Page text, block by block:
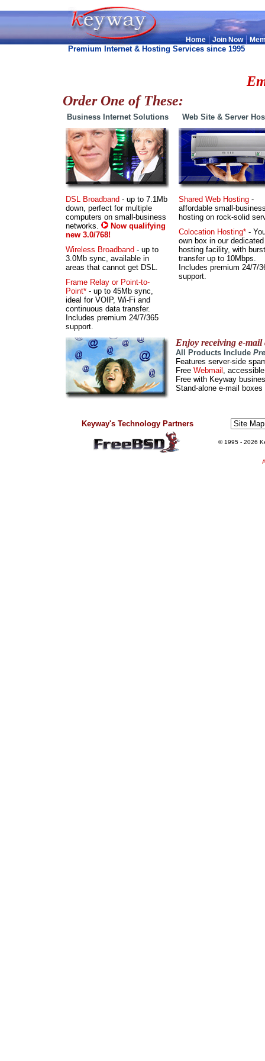
Home|Join Now|
Premium Internet & Hosting Services since 1995
Order One of These:
Business Internet Solutions Web Site & Server
DSL Broadband - up to 7.1Mb
down, perfect for multiple
computers on small-business
networks.
Now qualifying
new 3.0/768!
Wireless Broadband - up to
3.0Mb sync, available in
areas that cannot get DSL.
Frame Relay or Point-to-
Point* - up to 45Mb sync,
ideal for VOIP, Wi-Fi and
continuous data transfer.
Includes premium 24/7/365
support.
Shared Web Hosting -
affordable small-
hosting on rock-solid
Colocation Hosting* -
own box in our dedicated
hosting facility, with
transfer up to 10Mbps.
Includes premium 24/7/
support.
Enjoy receiving e-
All Products Include
Features server-side
Free Webmail ,
Free with Keyway
Stand-alone e-mail
Keyway's Technology Partners
© 1995 - 2026